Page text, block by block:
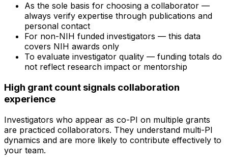
As the sole basis for choosing a collaborator —
always verify expertise through publications and
personal contact
For non-NIH funded investigators — this data
covers NIH awards only
To evaluate investigator quality — funding totals do
not reflect research impact or mentorship
High grant count signals collaboration
experience
Investigators who appear as co-PI on multiple grants
are practiced collaborators. They understand multi-PI
dynamics and are more likely to contribute effectively to
your team.